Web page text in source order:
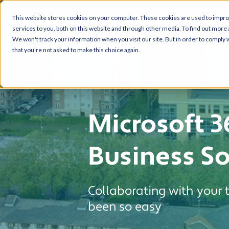
This website stores cookies on your computer. These cookies are used to
services to you, both on this website and through other media. To find out more
We won't track your information when you visit our site. But in order to
that you're not asked to make this choice again.
Microsoft
Business
Collaborating with your
been so easy